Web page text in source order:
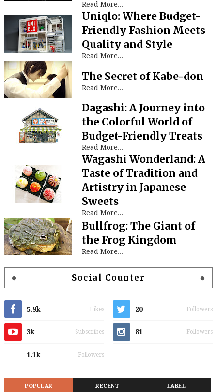
Read More...
Uniqlo: Where Budget-
Friendly Fashion Meets
Quality and Style
Read More...
The Secret of Kabe-don
Read More...
Dagashi: A Journey into
the Colorful World of
Budget-Friendly Treats
Read More...
Wagashi Wonderland: A
Taste of Tradition and
Artistry in Japanese
Sweets
Read More...
Bullfrog: The Giant of
the Frog Kingdom
Read More...
Social Counter
5.9k Likes 20 Followers
3k Subscribes 81 Followers
1.1k Followers
POPULAR RECENT LABEL